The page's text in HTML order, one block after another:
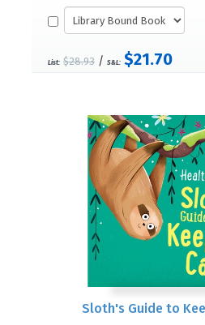
List: $28.93 / S&L: $21.70
Sloth's Guide to